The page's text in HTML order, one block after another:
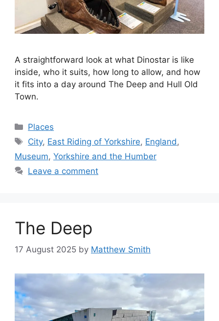
A straightforward look at what Dinostar is like
inside, who it suits, how long to allow, and how
it fits into a day around The Deep and Hull Old
Town.
Categories
Places
Tags
City, East Riding of Yorkshire, England ,
Museum, Yorkshire and the Humber
Leave a comment
The Deep
17 August 2025 by Matthew Smith